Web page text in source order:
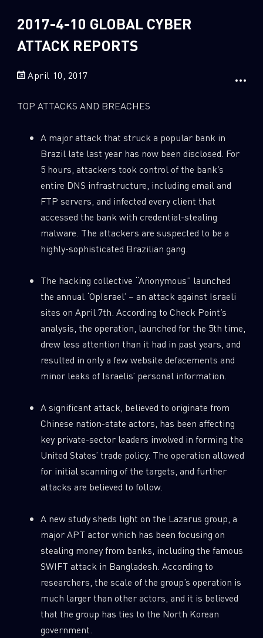
2017
2016
2017-4-10 GLOBAL CYBER
ATTACK REPORTS
April 10, 2017
TOP ATTACKS AND BREACHES
A major attack that struck a popular bank in
Brazil late last year has now been disclosed. For
5 hours, attackers took control of the bank’s
entire DNS infrastructure, including email and
FTP servers, and infected every client that
accessed the bank with credential-stealing
malware. The attackers are suspected to be a
highly-sophisticated Brazilian gang.
The hacking collective “Anonymous” launched
the annual ‘OpIsrael’ – an attack against Israeli
sites on April 7th. According to Check Point’s
analysis, the operation, launched for the 5th time,
drew less attention than it had in past years, and
resulted in only a few website defacements and
minor leaks of Israelis’ personal information.
A significant attack, believed to originate from
Chinese nation-state actors, has been affecting
key private-sector leaders involved in forming the
United States’ trade policy. The operation allowed
for initial scanning of the targets, and further
attacks are believed to follow.
A new study sheds light on the Lazarus group, a
major APT actor which has been focusing on
stealing money from banks, including the famous
SWIFT attack in Bangladesh. According to
researchers, the scale of the group’s operation is
much larger than other actors, and it is believed
that the group has ties to the North Korean
government.